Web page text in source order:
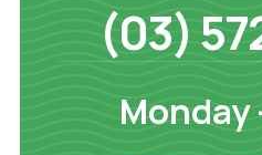
(03)
Monday